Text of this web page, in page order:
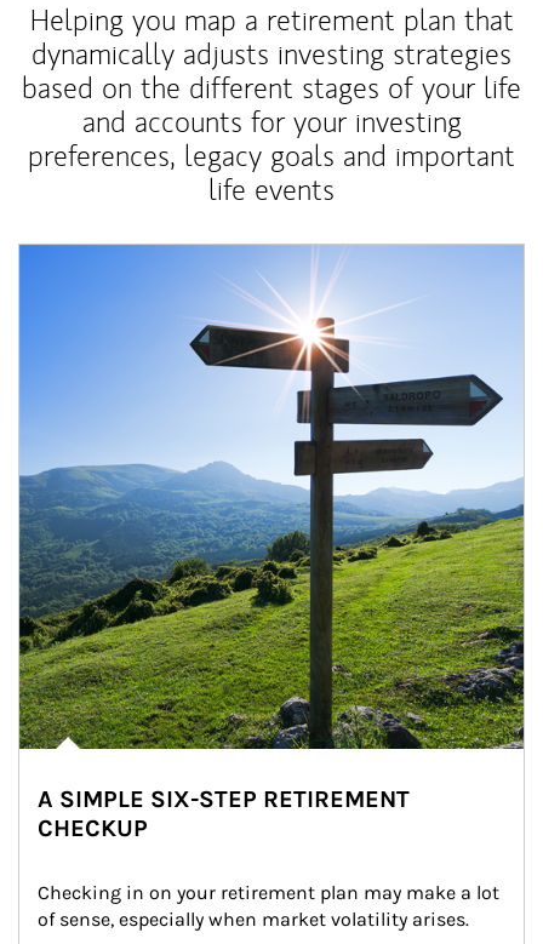
Helping you map a retirement plan that
dynamically adjusts investing strategies
based on the different stages of your life
and accounts for your investing
preferences, legacy goals and important
life events
A SIMPLE SIX-STEP RETIREMENT
CHECKUP
Checking in on your retirement plan may make a lot
of sense, especially when market volatility arises.